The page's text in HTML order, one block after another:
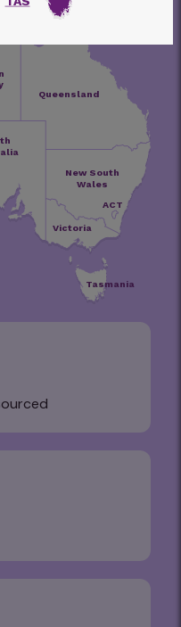
Tasmania
Victoria
ACT
New South
Wales
Queensland